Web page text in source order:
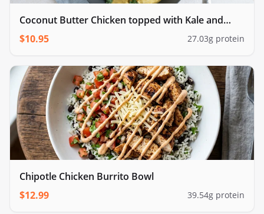
Coconut Butter Chicken topped with Kale and
cauliflower rice
$10.95 27.03g protein
Chipotle Chicken Burrito Bowl
$12.99 39.54g protein